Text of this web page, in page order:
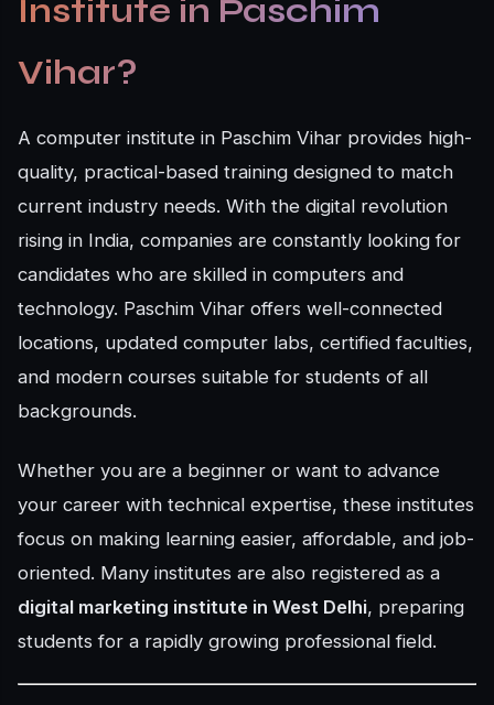
Institute in Paschim
Vihar?
A computer institute in Paschim Vihar provides high-
quality, practical-based training designed to match
current industry needs. With the digital revolution
rising in India, companies are constantly looking for
candidates who are skilled in computers and
technology. Paschim Vihar offers well-connected
locations, updated computer labs, certified faculties,
and modern courses suitable for students of all
backgrounds.
Whether you are a beginner or want to advance
your career with technical expertise, these institutes
focus on making learning easier, affordable, and job-
oriented. Many institutes are also registered as a
digital marketing institute in West Delhi, preparing
students for a rapidly growing professional field.